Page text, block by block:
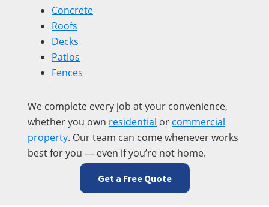
Concrete
Roofs
Decks
Patios
Fences
We complete every job at your convenience,
whether you own residential or commercial
property. Our team can come whenever works
best for you — even if you’re not home.
Get a Free Quote